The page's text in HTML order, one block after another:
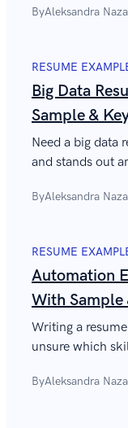
ByAleksandra
RESUME
Big Data
Sample &
Need a big data
and stands out
ByAleksandra
RESUME
Automation
With Sample
Writing a
unsure which
employers.
ByAleksandra